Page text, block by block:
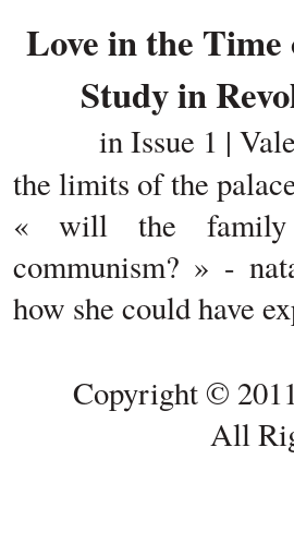
Love in the
Study in
inIssue 1 |
the limits of the
« will the family
communism? » -
how she could have
Copyright ©
All